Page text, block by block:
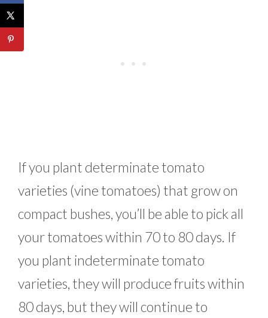
If you plant determinate tomato
varieties (vine tomatoes) that grow on
compact bushes, you’ll be able to pick all
your tomatoes within 70 to 80 days. If
you plant indeterminate tomato
varieties, they will produce fruits within
80 days, but they will continue to